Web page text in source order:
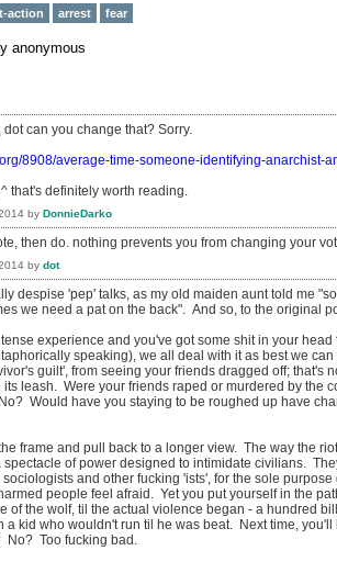
action arrest fear
anonymous
dot can you change that? Sorry.
8908/average-time-someone-identifying-anarchist-
^ that's definitely worth reading.
by DonnieDarko
then do. nothing prevents you from changing your
by dot
despise 'pep' talks, as my old maiden aunt told me
we need a pat on the back". And so, to the original
experience and you've got some shit in your
speaking), we all deal with it as best we can
guilt', from seeing your friends dragged off; that's
its leash. Were your friends raped or murdered by the
Would have you staying to be roughed up have
frame and pull back to a longer view. The way the
spectacle of power designed to intimidate civilians.
and other fucking 'ists', for the sole
people feel afraid. Yet you put yourself in the
of the wolf, til the actual violence began - a hundred
a kid who wouldn't run til he was beat. Next time, you'll
No? Too fucking bad.